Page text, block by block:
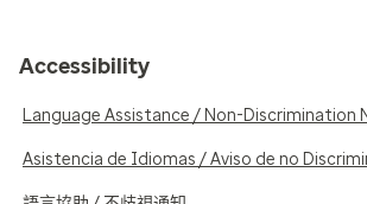
Accessibility
Language Assistance / Non-Discrimination
Asistencia de Idiomas / Aviso de no